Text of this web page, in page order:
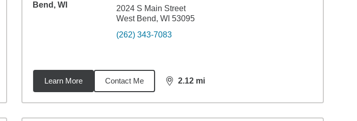
2024 S Main Street
West Bend, WI 53095
(262) 343-7083
Learn More Contact Me 2.12 mi
distance,2.12